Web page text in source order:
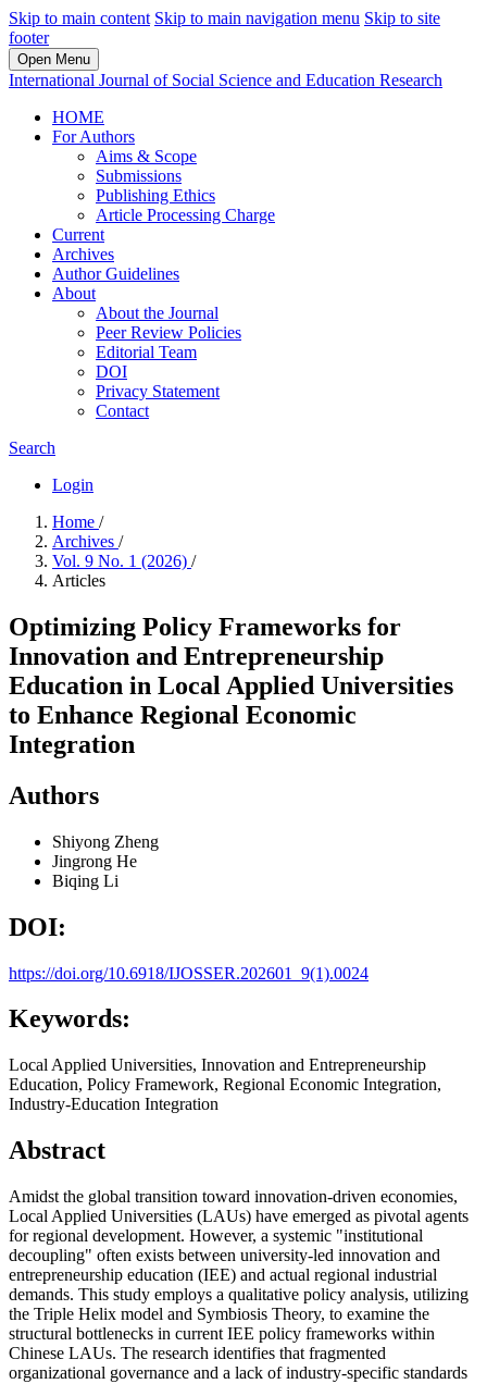
Skip to main content Skip to main navigation menu Skip to site
footer
Open Menu
International Journal of Social Science and Education Research
HOME
For Authors
Aims & Scope
Submissions
Publishing Ethics
Article Processing Charge
Current
Archives
Author Guidelines
About
About the Journal
Peer Review Policies
Editorial Team
DOI
Privacy Statement
Contact
Search
Login
Home /
Archives /
Vol. 9 No. 1 (2026) /
Articles
Optimizing Policy Frameworks for
Innovation and Entrepreneurship
Education in Local Applied Universities
to Enhance Regional Economic
Integration
Authors
Shiyong Zheng
Jingrong He
Biqing Li
DOI:
https://doi.org/10.6918/IJOSSER.202601_9(1).0024
Keywords:
Local Applied Universities, Innovation and Entrepreneurship
Education, Policy Framework, Regional Economic Integration,
Industry-Education Integration
Abstract
Amidst the global transition toward innovation-driven economies,
Local Applied Universities (LAUs) have emerged as pivotal agents
for regional development. However, a systemic "institutional
decoupling" often exists between university-led innovation and
entrepreneurship education (IEE) and actual regional industrial
demands. This study employs a qualitative policy analysis, utilizing
the Triple Helix model and Symbiosis Theory, to examine the
structural bottlenecks in current IEE policy frameworks within
Chinese LAUs. The research identifies that fragmented
organizational governance and a lack of industry-specific standards